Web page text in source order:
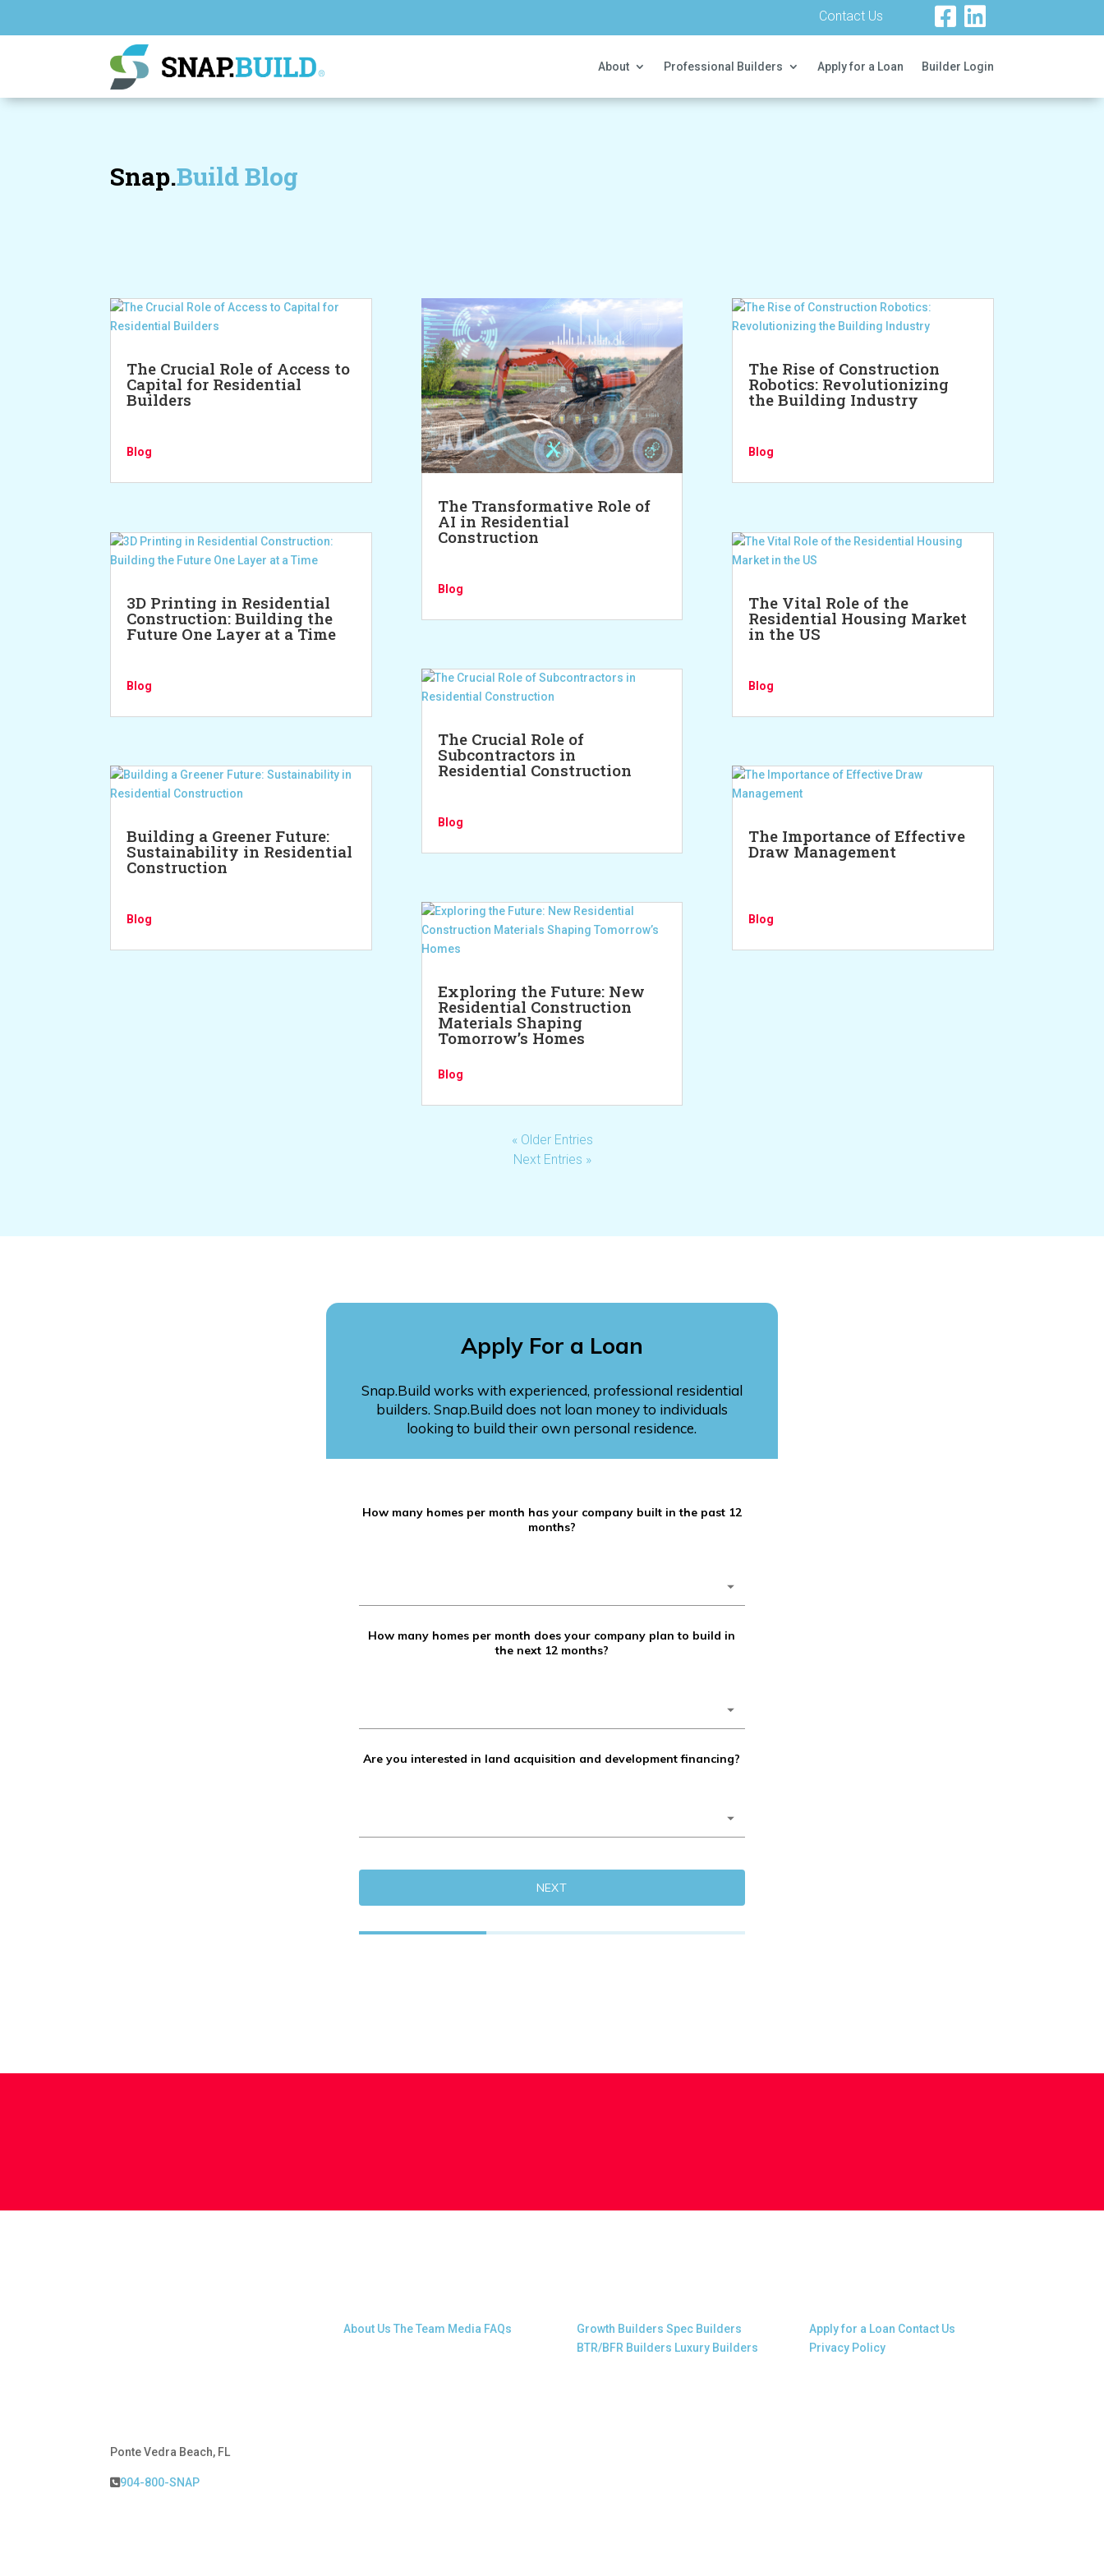
Contact Us
About Professional Builders Apply for a Loan Builder Login
Snap.Build Blog
The Crucial Role of Access to
Capital for Residential
Builders
Blog
3D Printing in Residential
Construction: Building the
Future One Layer at a Time
Blog
Building a Greener Future:
Sustainability in Residential
Construction
Blog
The Transformative Role of
AI in Residential
Construction
Blog
The Crucial Role of
Subcontractors in
Residential Construction
Blog
Exploring the Future: New
Residential Construction
Materials Shaping
Tomorrow’s Homes
Blog
The Rise of Construction
Robotics: Revolutionizing
the Building Industry
Blog
The Vital Role of the
Residential Housing Market
in the US
Blog
The Importance of Effective
Draw Management
Blog
« Older Entries
Next Entries »
Ponte Vedra Beach, FL
904-800-SNAP
About Us The Team Media FAQs Growth Builders Spec Builders
BTR/BFR Builders Luxury Builders
Apply for a Loan Contact Us
Privacy Policy